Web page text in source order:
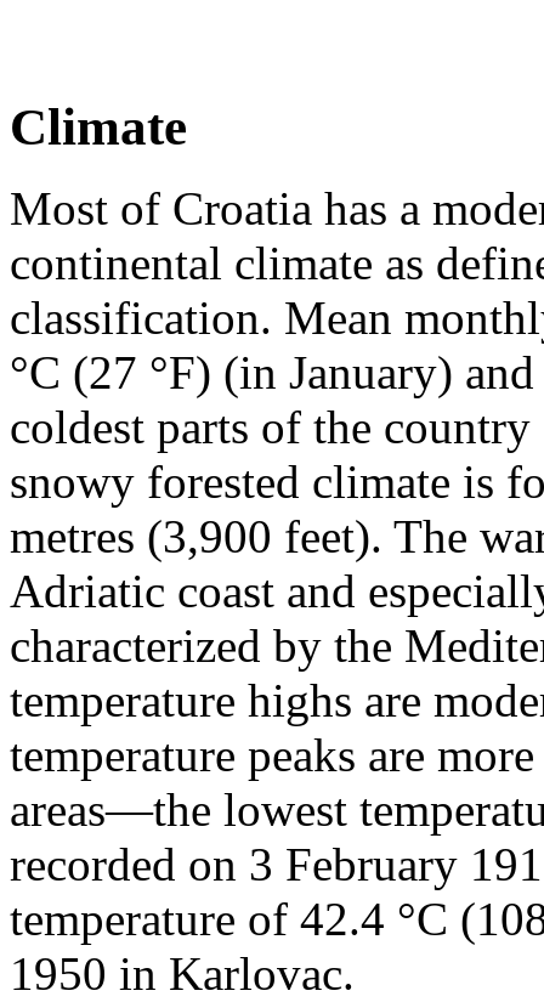
Climate
Most of Croatia has a
continental climate as
classification. Mean
°C (27 °F) (in January)
coldest parts of the
snowy forested climate is
metres (3,900 feet). The
Adriatic coast and
characterized by the
temperature highs are
temperature peaks are
areas—the lowest
recorded on 3 February
temperature of 42.4 °C
1950 in Karlovac.